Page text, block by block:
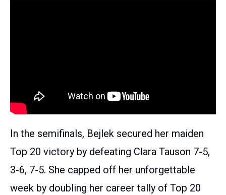
In the semifinals, Bejlek secured her maiden
Top 20 victory by defeating Clara Tauson 7-5,
3-6, 7-5. She capped off her unforgettable
week by doubling her career tally of Top 20